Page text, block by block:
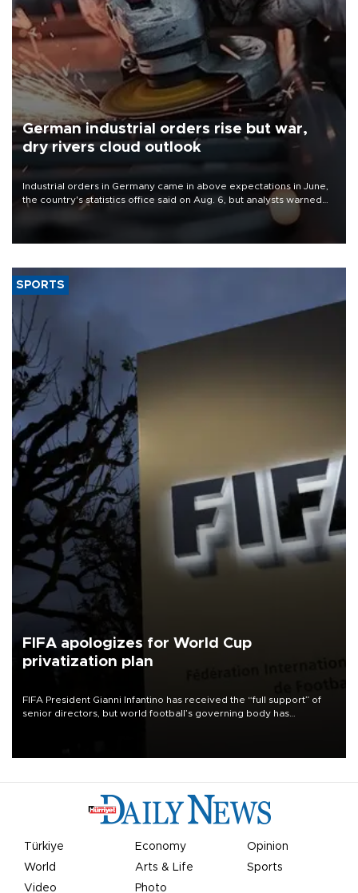
German industrial orders rise but war,
dry rivers cloud outlook
Industrial orders in Germany came in above expectations in June,
the country's statistics office said on Aug. 6, but analysts warned
that rivers running dry and the Mideast war could spell trouble.
SPORTS
FIFA apologizes for World Cup
privatization plan
FIFA President Gianni Infantino has received the “full support” of
senior directors, but world football’s governing body has
Türkiye Economy
Opinion
World
Arts & Life
Sports
Video
Photo